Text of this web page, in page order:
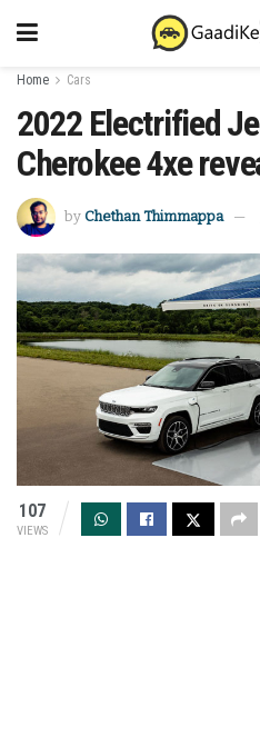
Home Cars
2022 Electrified
Cherokee 4xe
by Chethan Thimmappa
107
VIEWS